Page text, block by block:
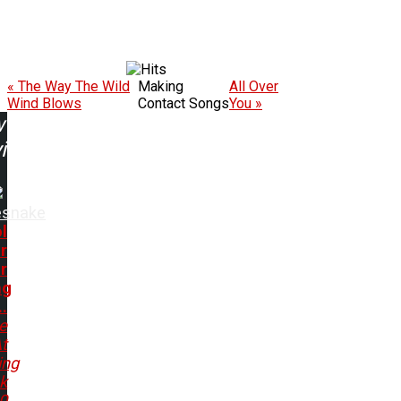
« The Way The Wild
Wind Blows
Making
Contact Songs
All Over
You »